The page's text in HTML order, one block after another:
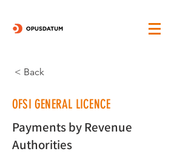
< Back
OFSI GENERAL LICENCE
Payments by Revenue
Authorities